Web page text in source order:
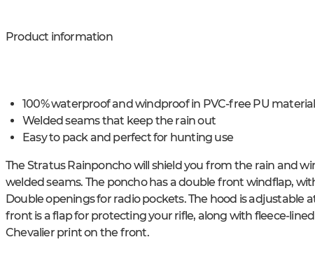
Product information
100% waterproof and windproof in PVC-free PU material
Welded seams that keep the rain out
Easy to pack and perfect for hunting use
The Stratus Rainponcho will shield you from the rain and
welded seams. The poncho has a double front windflap,
Double openings for radio pockets. The hood is adjustable
front is a flap for protecting your rifle, along with fleece-
Chevalier print on the front.